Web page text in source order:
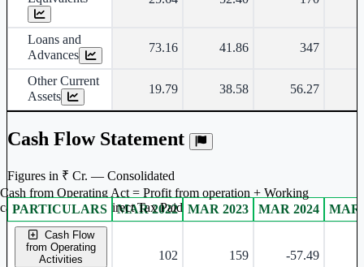
Loans and
Advances
73.16 41.86 347
Other Current
Assets
19.79 38.58 56.27
Cash Flow Statement
Figures in ₹ Cr. — Consolidated
Consolidated financial table.
PARTICULARS MAR 2022 MAR 2023 MAR 2024 MAR
Cash Flow
from Operating
Activities
102 159 -57.49
Cash from Operating Act = Profit from operation + Working
captal adjustment + Direct Tax Paid